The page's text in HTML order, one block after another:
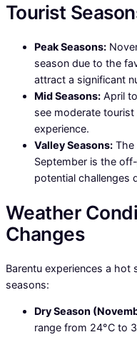
Tourist
Peak Seasons:
season due to the
attract a significant
Mid Seasons: April
see moderate
experience.
Valley Seasons: The
September is the
potential challenges
Weather
Changes
Barentu experiences a
seasons:
Dry Season
range from 24°C to